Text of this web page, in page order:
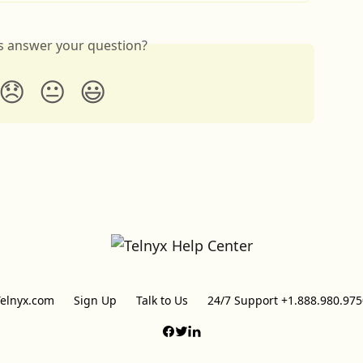
answer your question?
😞 😐 😃
Sign Up Talk to Us 24/7 Support